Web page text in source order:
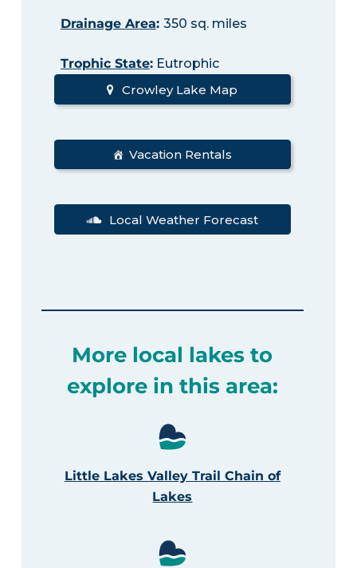
Drainage Area: 350 sq. miles
Trophic State:Eutrophic
Crowley Lake Map
Vacation Rentals
Local Weather Forecast
More local lakes to
explore in this area:
Little Lakes Valley Trail Chain of
Lakes